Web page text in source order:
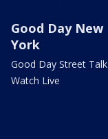
Good Day New
York
Good Day Street Talk
Watch Live